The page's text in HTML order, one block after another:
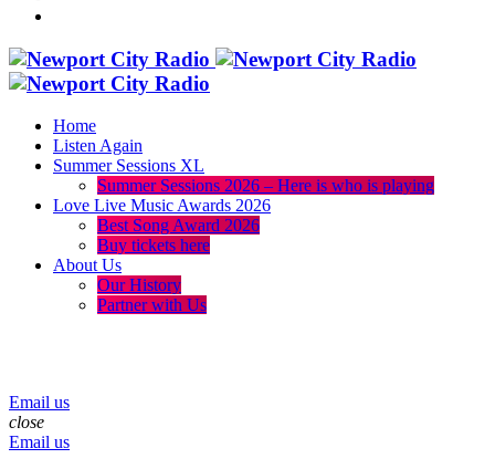
Home
Listen Again
Summer Sessions XL
Summer Sessions 2026 – Here is who is playing
Love Live Music Awards 2026
Best Song Award 2026
Buy tickets here
About Us
Our History
Partner with Us
Email us
close
Email us